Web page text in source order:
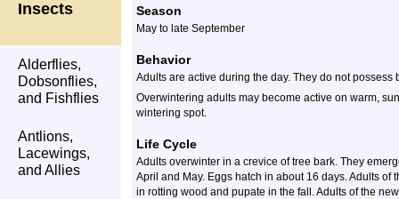
Insects
Alderflies,
Dobsonflies,
and Fishflies
Antlions,
Lacewings,
and Allies
Season
May to late September
Behavior
Adults are active during the day. They do not
Overwintering adults may become active on warm,
wintering spot.
Life Cycle
Adults overwinter in a crevice of tree bark. They
April and May. Eggs hatch in about 16 days. Adults
in rotting wood and pupate in the fall. Adults of the